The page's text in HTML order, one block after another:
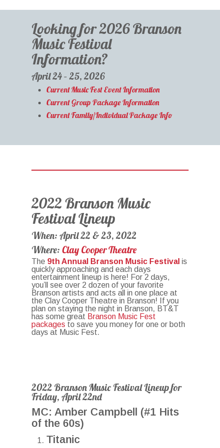
Looking for 2026 Branson
Music Festival
Information?
April 24 – 25, 2026
Current Music Fest Event Information
Current Group Package Information
Current Family/Individual Package Info
2022 Branson Music
Festival Lineup
When: April 22 & 23, 2022
Where: Clay Cooper Theatre
The 9th Annual Branson Music Festival is
quickly approaching and each days
entertainment lineup is here! For 2 days,
you’ll see over 2 dozen of your favorite
Branson artists and acts all in one place at
the Clay Cooper Theatre in Branson! If you
plan on staying the night in Branson, BT&T
has some great Branson Music Fest
packages to save you money for one or both
days at Music Fest.
2022 Branson Music Festival Lineup for
Friday, April 22nd
MC: Amber Campbell (#1 Hits
of the 60s)
Titanic